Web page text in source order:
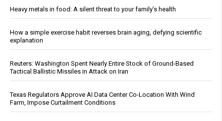
Heavy metals in food: A silent threat to your family’s health
How a simple exercise habit reverses brain aging, defying scientific
explanation
Reuters: Washington Spent Nearly Entire Stock of Ground-Based
Tactical Ballistic Missiles in Attack on Iran
Texas Regulators Approve AI Data Center Co-Location With Wind
Farm, Impose Curtailment Conditions